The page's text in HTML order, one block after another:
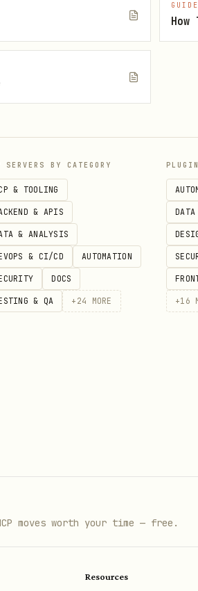
npm uninstall @types/
references analytics
removing actual env values)
GUIDE
SERVERS BY CATEGORY
& TOOLING
& APIS
& ANALYSIS
& CI/CD AUTOMATION
DOCS
& QA + 24 MORE +16
moves worth your time — free.
Resources